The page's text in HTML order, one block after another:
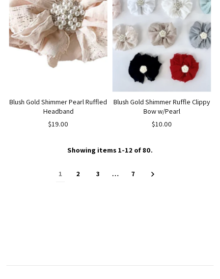
Blush Gold Shimmer Pearl Ruffled
Headband
$19.00
Blush Gold Shimmer Ruffle Clippy
Bow w/Pearl
$10.00
Showing items 1-12 of 80.
1 2 3 … 7